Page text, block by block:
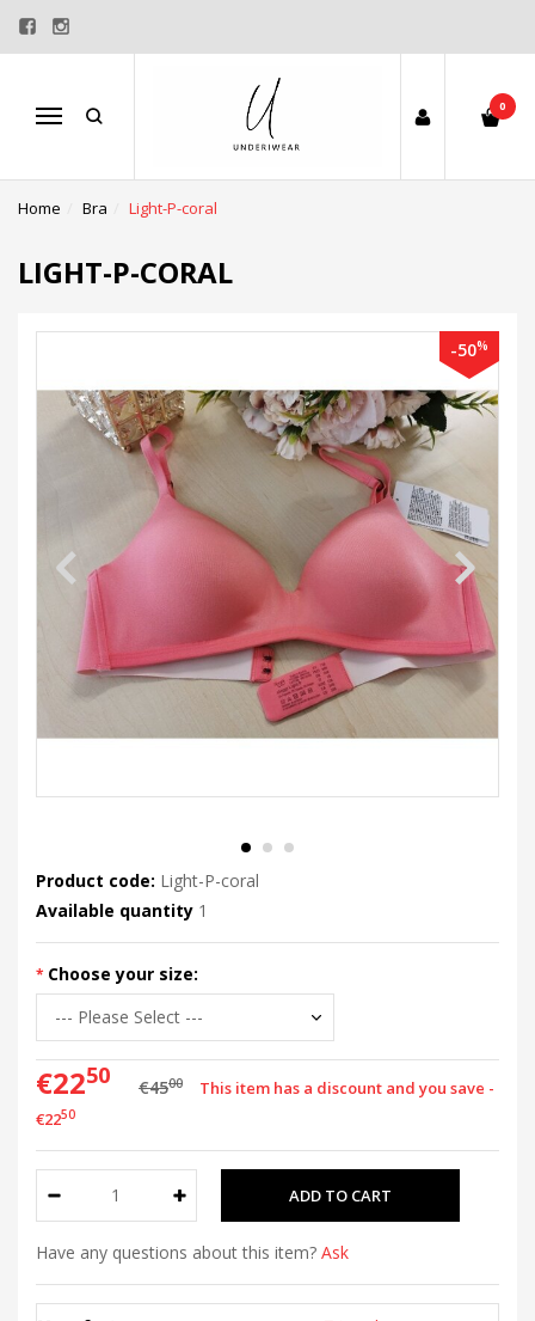
Menu
0
Home Bra Light-P-coral
LIGHT-P-CORAL
-50%
Product code: Light-P-coral
Available quantity 1
Choose your size:
€2250 €4500
This item has a discount and you save -
€2250
Have any questions about this item? Ask